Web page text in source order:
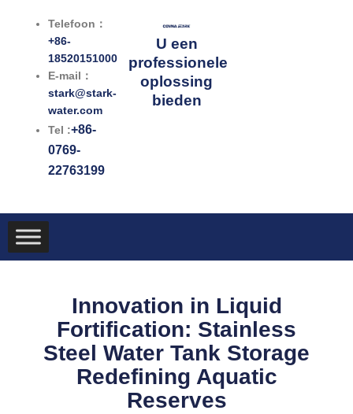
Telefoon：
+86-
18520151000
E-mail：
stark@stark-
water.com
Tel :+86-
0769-
22763199
U een
professionele
oplossing
bieden
Innovation in Liquid
Fortification: Stainless
Steel Water Tank Storage
Redefining Aquatic
Reserves